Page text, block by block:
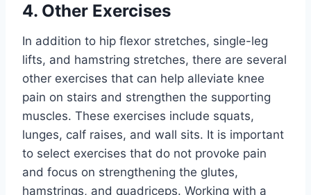
4. Other Exercises
In addition to hip flexor stretches, single-leg
lifts, and hamstring stretches, there are several
other exercises that can help alleviate knee
pain on stairs and strengthen the supporting
muscles. These exercises include squats,
lunges, calf raises, and wall sits. It is important
to select exercises that do not provoke pain
and focus on strengthening the glutes,
hamstrings, and quadriceps. Working with a